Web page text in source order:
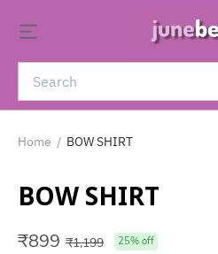
Home / BOW SHIRT
BOW SHIRT
₹899 ₹1,199 25% off